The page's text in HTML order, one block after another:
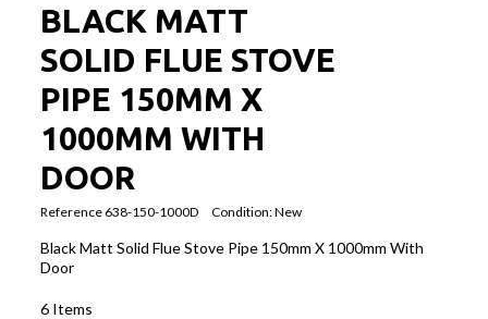
BLACK MATT
SOLID FLUE STOVE
PIPE 150MM X
1000MM WITH
DOOR
Reference 638-150-1000D Condition:New
Black Matt Solid Flue Stove Pipe 150mm X 1000mm With
Door
6 Items